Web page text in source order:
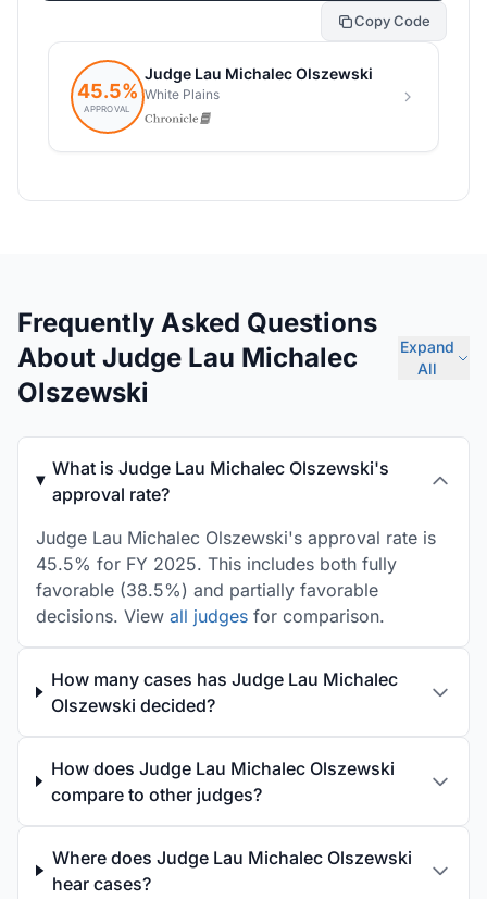
Copy Code
Frequently Asked Questions
About Judge Lau Michalec
Olszewski
Expand
All
What is Judge Lau Michalec Olszewski's
approval rate?
Judge Lau Michalec Olszewski's approval rate is
45.5% for FY 2025. This includes both fully
favorable (38.5%) and partially favorable
decisions. View all judges for comparison.
How many cases has Judge Lau Michalec
Olszewski decided?
How does Judge Lau Michalec Olszewski
compare to other judges?
Where does Judge Lau Michalec Olszewski
hear cases?